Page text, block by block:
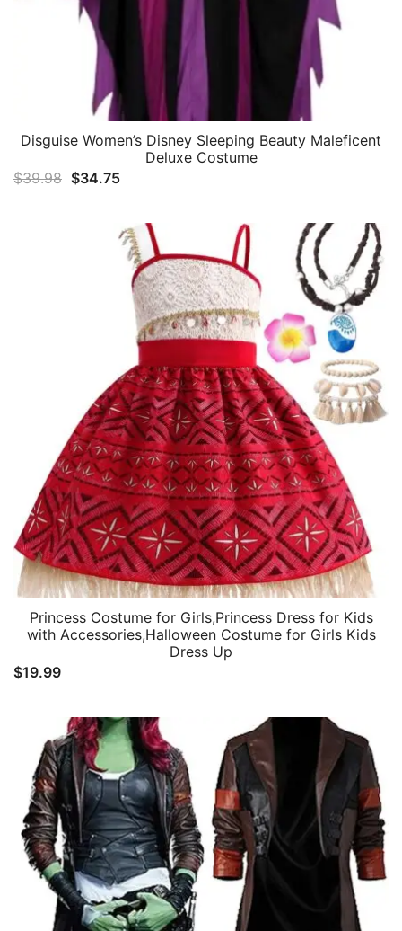
Disguise Women’s Disney Sleeping Beauty Maleficent
Deluxe Costume
$39.98 Original
$39.98.
$34.75Current
is:
$34.75.
Princess Costume for Girls,Princess Dress for Kids
with Accessories,Halloween Costume for Girls Kids
Dress Up
$19.99